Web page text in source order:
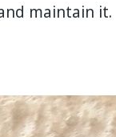
maintain it.